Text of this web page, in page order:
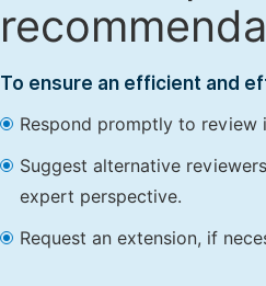
To ensure an efficient and
Respond promptly to review
Suggest alternative
expert perspective.
Request an extension, if